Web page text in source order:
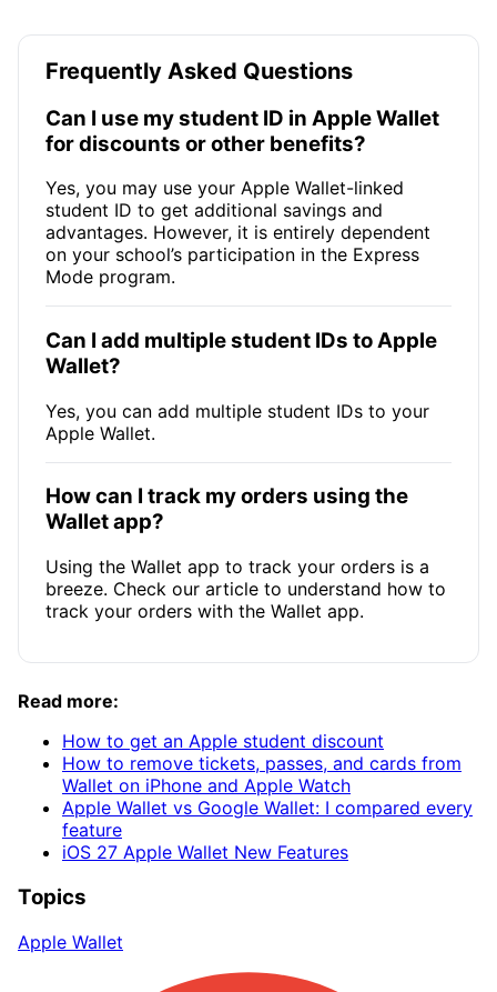
Frequently Asked Questions
Can I use my student ID in Apple Wallet
for discounts or other benefits?
Yes, you may use your Apple Wallet-linked
student ID to get additional savings and
advantages. However, it is entirely dependent
on your school’s participation in the Express
Mode program.
Can I add multiple student IDs to Apple
Wallet?
Yes, you can add multiple student IDs to your
Apple Wallet.
How can I track my orders using the
Wallet app?
Using the Wallet app to track your orders is a
breeze. Check our article to understand how to
track your orders with the Wallet app.
Read more:
How to get an Apple student discount
How to remove tickets, passes, and cards from
Wallet on iPhone and Apple Watch
Apple Wallet vs Google Wallet: I compared every
feature
iOS 27 Apple Wallet New Features
Topics
Apple Wallet